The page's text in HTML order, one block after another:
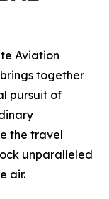
Aviation
together
pursuit of
the travel
unparalleled
air.